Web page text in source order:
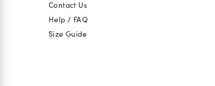
Contact Us
Help / FAQ
Size Guide